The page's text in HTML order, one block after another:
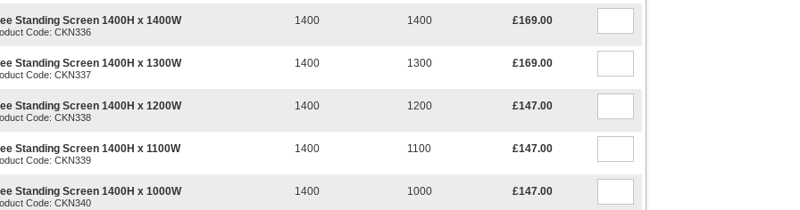
Standing Screen 1400H x 1400W
Code: CKN336
1400 1400 £169.00
Standing Screen 1400H x 1300W
Code: CKN337
1400 1300 £169.00
Standing Screen 1400H x 1200W
Code: CKN338
1400 1200 £147.00
Standing Screen 1400H x 1100W
Code: CKN339
1400 1100 £147.00
Standing Screen 1400H x 1000W
Code: CKN340
1400 1000 £147.00